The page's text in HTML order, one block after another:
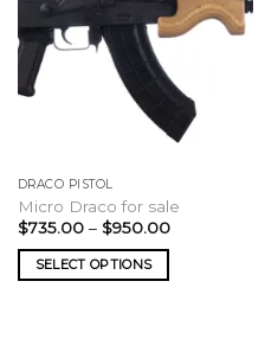
DRACO PISTOL
Micro Draco for sale
$735.00 – $950.00Price
SELECT OPTIONS